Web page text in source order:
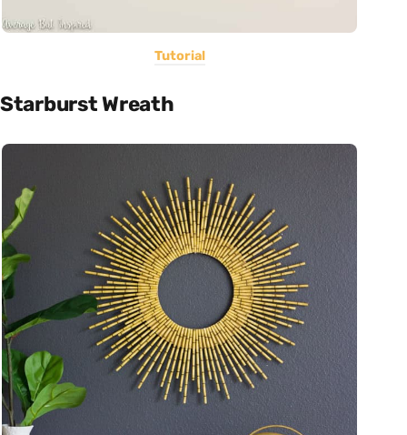
Tutorial
Starburst Wreath